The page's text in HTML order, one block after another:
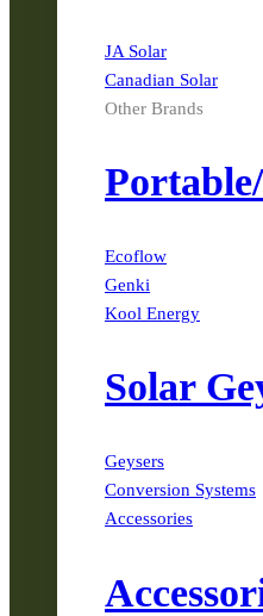
JA Solar
Canadian Solar
Other Brands
Ecoflow
Genki
Kool Energy
Solar
Geysers
Conversion Systems
Accessories